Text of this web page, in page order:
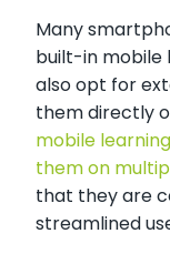
Many
built-in mobile
also opt for
them directly
mobile
them on
that they are
streamlined